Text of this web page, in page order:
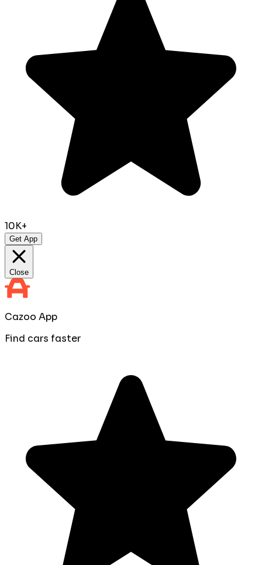
10K+
Get App
Close
Cazoo App
Find cars faster